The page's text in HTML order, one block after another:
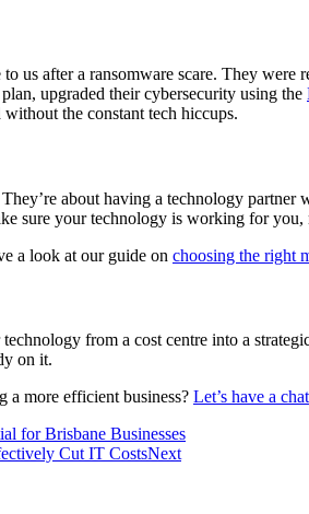
us after a ransomware scare. They
upgraded their cybersecurity using the
the constant tech hiccups.
about having a technology
sure your technology is working for you,
a look at our guide on choosing the right
from a cost centre into a
on it.
a more efficient business? Let’s have a chat
for Brisbane Businesses
Cut IT CostsNext